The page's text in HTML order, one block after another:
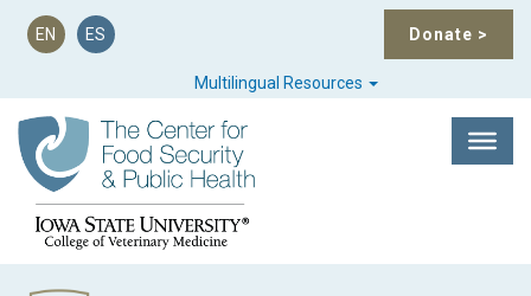
Donate >
EN ES
Multilingual Resources